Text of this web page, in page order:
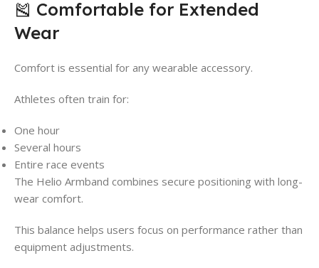
🎽 Comfortable for Extended
Wear
Comfort is essential for any wearable accessory.
Athletes often train for:
One hour
Several hours
Entire race events
The Helio Armband combines secure positioning with long-
wear comfort.
This balance helps users focus on performance rather than
equipment adjustments.